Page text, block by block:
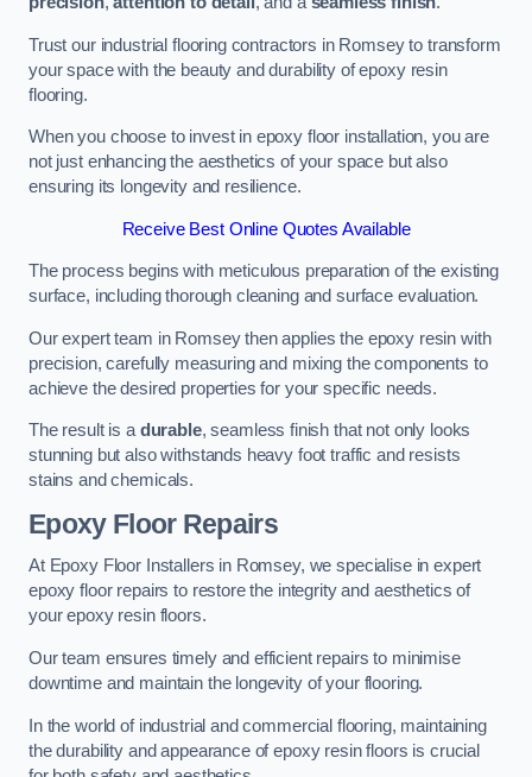
Trust our industrial flooring contractors in Romsey to transform
your space with the beauty and durability of epoxy resin
flooring.
When you choose to invest in epoxy floor installation, you are
not just enhancing the aesthetics of your space but also
ensuring its longevity and resilience.
Receive Best Online Quotes Available
The process begins with meticulous preparation of the existing
surface, including thorough cleaning and surface evaluation.
Our expert team in Romsey then applies the epoxy resin with
precision, carefully measuring and mixing the components to
achieve the desired properties for your specific needs.
The result is adurable, seamless finish that not only looks
stunning but also withstands heavy foot traffic and resists
stains and chemicals.
Epoxy Floor Repairs
At Epoxy Floor Installers in Romsey, we specialise in expert
epoxy floor repairs to restore the integrity and aesthetics of
your epoxy resin floors.
Our team ensures timely and efficient repairs to minimise
downtime and maintain the longevity of your flooring.
In the world of industrial and commercial flooring, maintaining
the durability and appearance of epoxy resin floors is crucial